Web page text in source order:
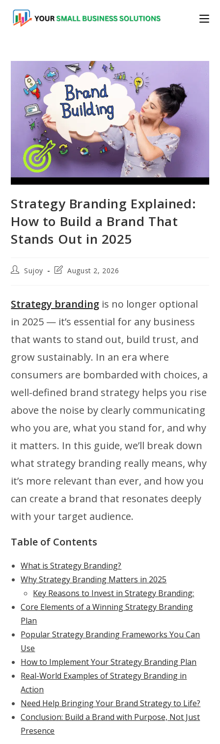
content
Strategy Branding Explained:
How to Build a Brand That
Stands Out in 2025
PostSujoy
PostAugust 2, 2026
Strategy branding is no longer optional
in 2025 — it’s essential for any business
that wants to stand out, build trust, and
grow sustainably. In an era where
consumers are bombarded with choices, a
well-defined brand strategy helps you rise
above the noise by clearly communicating
who you are, what you stand for, and why
it matters. In this guide, we’ll break down
what strategy branding really means, why
it’s more relevant than ever, and how you
can create a brand that resonates deeply
with your target audience.
Table of Contents
What is Strategy Branding?
Why Strategy Branding Matters in 2025
Key Reasons to Invest in Strategy Branding:
Core Elements of a Winning Strategy Branding
Plan
Popular Strategy Branding Frameworks You Can
Use
How to Implement Your Strategy Branding Plan
Real-World Examples of Strategy Branding in
Action
Need Help Bringing Your Brand Strategy to Life?
Conclusion: Build a Brand with Purpose, Not Just
Presence